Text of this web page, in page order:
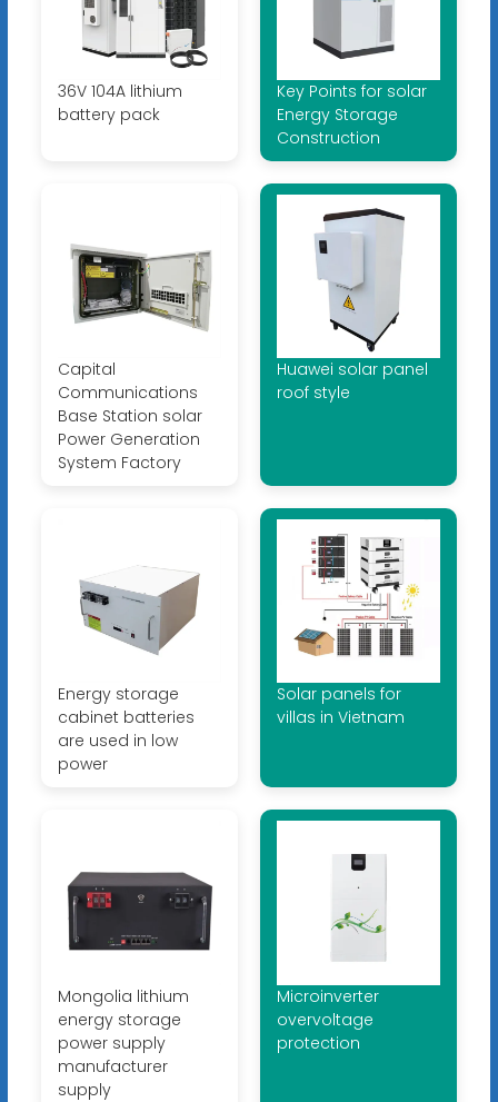
36V 104A lithium
battery pack
Key Points for solar
Energy Storage
Construction
Capital
Communications
Base Station solar
Power Generation
System Factory
Huawei solar panel
roof style
Energy storage
cabinet batteries
are used in low
power
Solar panels for
villas in Vietnam
Mongolia lithium
energy storage
power supply
manufacturer
supply
Microinverter
overvoltage
protection